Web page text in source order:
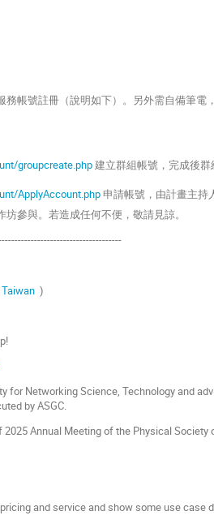
帳號註冊（說明如下）。另外需自備筆電
groupcreate.php建立群組帳號，完成後群
ApplyAccount.php申請帳號，由計畫主持
參與。若造成任何不便，敬請見諒。
)
Networking Science, Technology and
by ASGC.
Annual Meeting of the Physical Society
and service and show some use case